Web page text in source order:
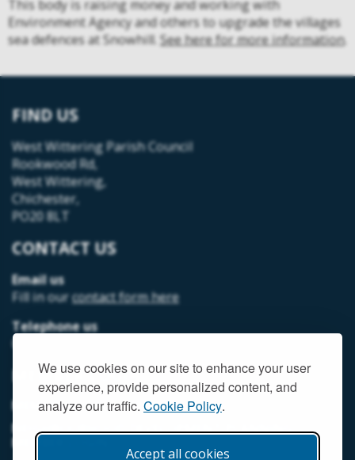
We use cookies on our site to enhance your user
experience, provide personalized content, and
analyze our traffic. Cookie Policy.
Accept all cookies
This body is raising money and working with
Environment Agency and others to upgrade the villages
sea defences at Snowhill. See here for more information.
FIND US
West Wittering Parish Council
Rookwood Rd,
West Wittering,
Chichester,
PO20 8LT
CONTACT US
Email us
Fill in ourcontact form here
Telephone us
07493 312378
MEMBER LOGIN
MEMORIAL HALL MEMBER LOGIN
NEIGHBOURHOOD DEVELOPMENT PLANNING
MEMBER LOGIN